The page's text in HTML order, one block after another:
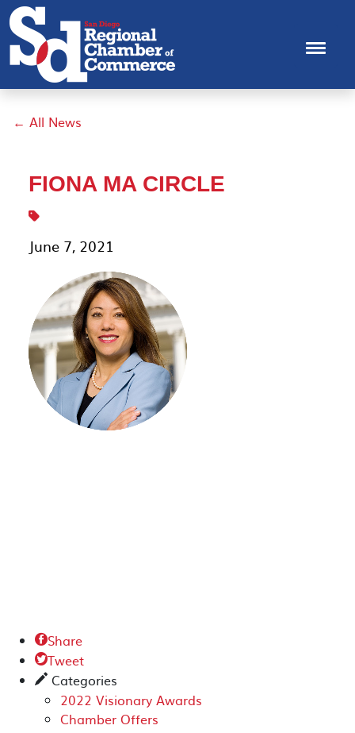
← All News
FIONA MA CIRCLE
June 7, 2021
Share
Tweet
✎ Categories
2022 Visionary Awards
Chamber Offers